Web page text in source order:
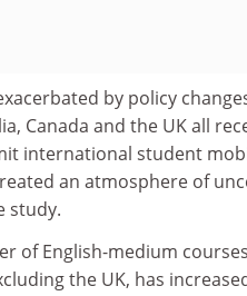
by policy
Canada and the UK all
international student
an atmosphere of
study.
of English-medium
the UK, has